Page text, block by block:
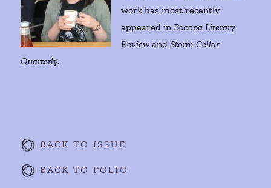
work has most recently
appeared inBacopa Literary
ReviewandStorm Cellar
Quarterly.
BACK TO ISSUE
BACK TO FOLIO